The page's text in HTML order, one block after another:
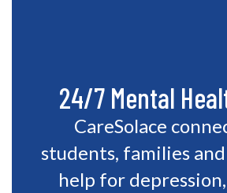
24/7 Mental
CareSolace
students, families
help for